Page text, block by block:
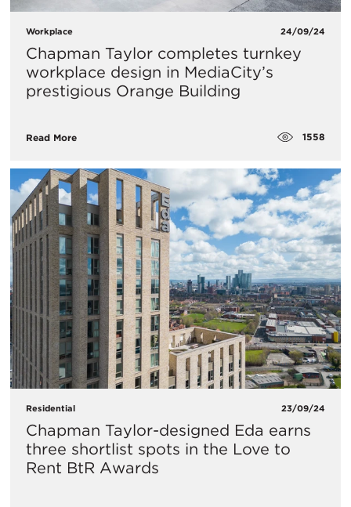
Workplace 24/09/24
Chapman Taylor completes turnkey
workplace design in MediaCity’s
prestigious Orange Building
Read More 1558
Residential 23/09/24
Chapman Taylor-designed Eda earns
three shortlist spots in the Love to
Rent BtR Awards